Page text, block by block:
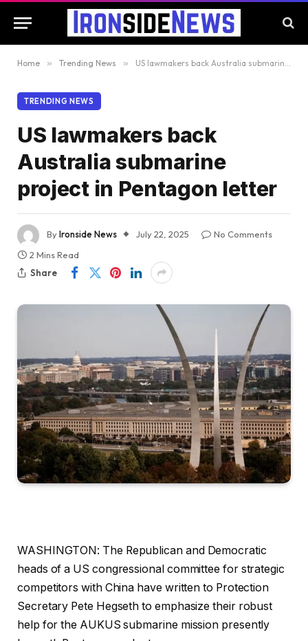
Home » Trending News » US lawmakers back Australia submarine project in Pentagon letter
TRENDING NEWS
US lawmakers back
Australia submarine
project in Pentagon letter
ByIronside News July 22, 2025
No Comments
2 Mins Read
Share
WASHINGTON: The Republican and Democratic
heads of a US congressional committee for strategic
competitors with China have written to Protection
Secretary Pete Hegseth to emphasize their robust
help for the AUKUS submarine mission presently